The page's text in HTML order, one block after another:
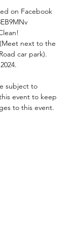
on Facebook
next to the
car park).
subject to
event to keep
to this event.